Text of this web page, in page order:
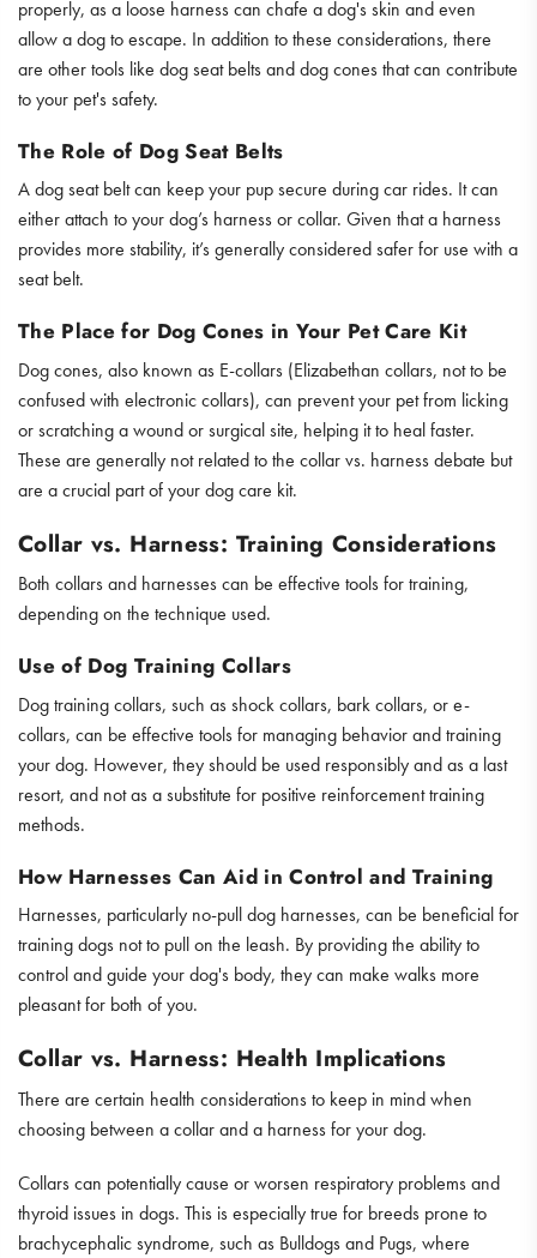
properly, as a loose harness can chafe a dog's skin and even
allow a dog to escape. In addition to these considerations, there
are other tools like dog seat belts and dog cones that can contribute
to your pet's safety.
The Role of Dog Seat Belts
A dog seat belt can keep your pup secure during car rides. It can
either attach to your dog’s harness or collar. Given that a harness
provides more stability, it’s generally considered safer for use with a
seat belt.
The Place for Dog Cones in Your Pet Care Kit
Dog cones, also known as E-collars (Elizabethan collars, not to be
confused with electronic collars), can prevent your pet from licking
or scratching a wound or surgical site, helping it to heal faster.
These are generally not related to the collar vs. harness debate but
are a crucial part of your dog care kit.
Collar vs. Harness: Training Considerations
Both collars and harnesses can be effective tools for training,
depending on the technique used.
Use of Dog Training Collars
Dog training collars, such as shock collars, bark collars, or e-
collars, can be effective tools for managing behavior and training
your dog. However, they should be used responsibly and as a last
resort, and not as a substitute for positive reinforcement training
methods.
How Harnesses Can Aid in Control and Training
Harnesses, particularly no-pull dog harnesses, can be beneficial for
training dogs not to pull on the leash. By providing the ability to
control and guide your dog's body, they can make walks more
pleasant for both of you.
Collar vs. Harness: Health Implications
There are certain health considerations to keep in mind when
choosing between a collar and a harness for your dog.
Collars can potentially cause or worsen respiratory problems and
thyroid issues in dogs. This is especially true for breeds prone to
brachycephalic syndrome, such as Bulldogs and Pugs, where